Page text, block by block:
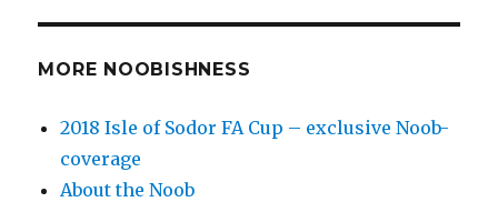
MORE NOOBISHNESS
2018 Isle of Sodor FA Cup – exclusive Noob-
coverage
About the Noob